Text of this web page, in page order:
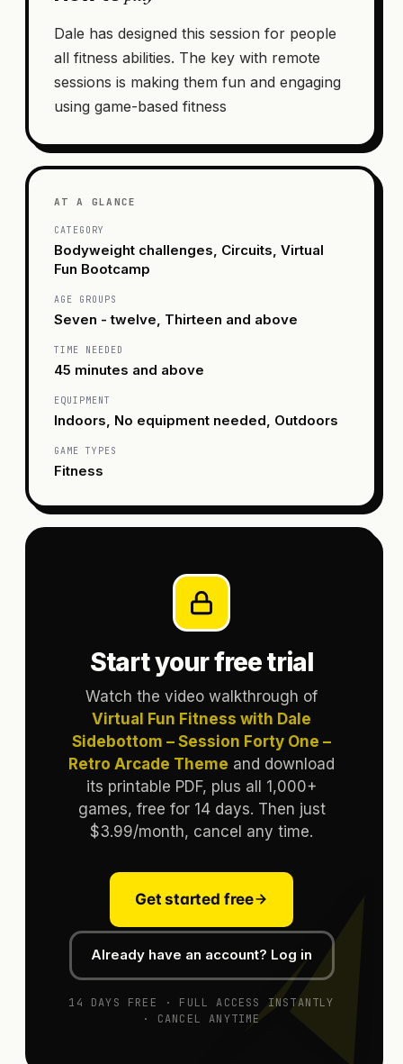
Dale has designed this session for people
all fitness abilities. The key with remote
sessions is making them fun and engaging
using game-based fitness
AT A GLANCE
CATEGORY
Bodyweight challenges, Circuits, Virtual
Fun Bootcamp
AGE GROUPS
Seven - twelve, Thirteen and above
TIME NEEDED
45 minutes and above
EQUIPMENT
Indoors, No equipment needed, Outdoors
GAME TYPES
Fitness
Start your free trial
Watch the video walkthrough of
Virtual Fun Fitness with Dale
Sidebottom – Session Forty One –
Retro Arcade Theme and download
its printable PDF, plus all 1,000+
games, free for 14 days. Then just
$3.99/month, cancel any time.
Get started free
Already have an account? Log in
14 DAYS FREE · FULL ACCESS INSTANTLY
· CANCEL ANYTIME